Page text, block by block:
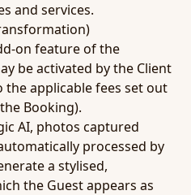
and services.
on feature of the
be activated by the Client
applicable fees set out
Booking).
AI, photos captured
processed by
a stylised,
the Guest appears as